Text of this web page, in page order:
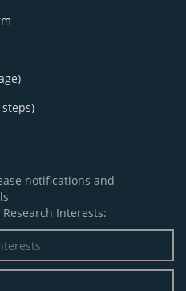
notifications and
Interests: